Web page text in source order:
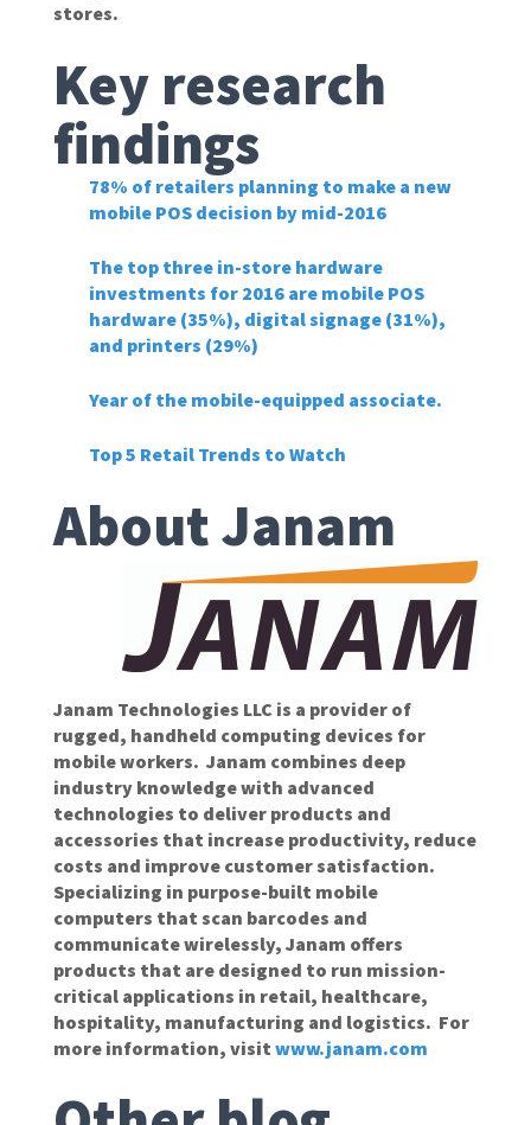
stores.
Key research
findings
78% of retailers planning to make a new
mobile POS decision by mid-2016
The top three in-store hardware
investments for 2016 are mobile POS
hardware (35%), digital signage (31%),
and printers (29%)
Year of the mobile-equipped associate.
Top 5 Retail Trends to Watch
About Janam
Janam Technologies LLC is a provider of
rugged, handheld computing devices for
mobile workers. Janam combines deep
industry knowledge with advanced
technologies to deliver products and
accessories that increase productivity, reduce
costs and improve customer satisfaction.
Specializing in purpose-built mobile
computers that scan barcodes and
communicate wirelessly, Janam offers
products that are designed to run mission-
critical applications in retail, healthcare,
hospitality, manufacturing and logistics. For
more information, visit www.janam.com